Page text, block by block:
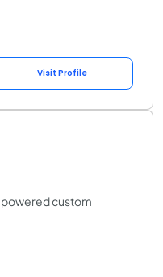
Visit Profile
powered custom